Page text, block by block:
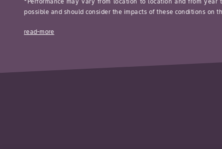
possible and should consider the impacts of these conditions on
read-more